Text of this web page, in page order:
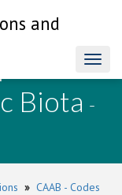
and
Biota -
» CAAB - Codes